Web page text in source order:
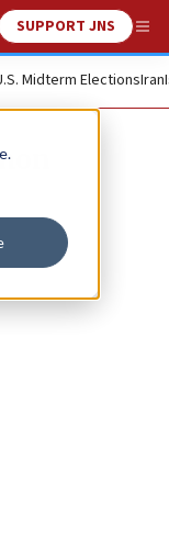
Search
SUPPORT JNS
Midterm ElectionsIran